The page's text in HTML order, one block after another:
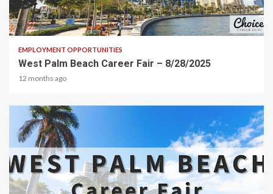
2 min read
EMPLOYMENT OPPORTUNITIES
West Palm Beach Career Fair – 8/28/2025
12 months ago